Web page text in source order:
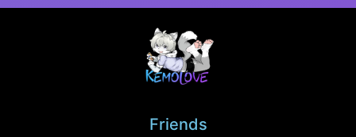
Friends